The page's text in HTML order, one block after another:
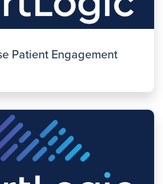
Patient Engagement